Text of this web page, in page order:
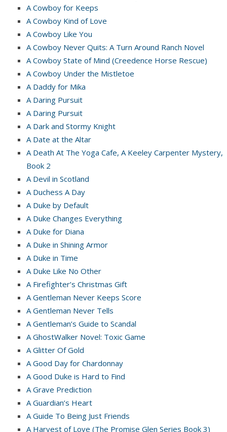
A Cowboy for Keeps
A Cowboy Kind of Love
A Cowboy Like You
A Cowboy Never Quits: A Turn Around Ranch Novel
A Cowboy State of Mind (Creedence Horse Rescue)
A Cowboy Under the Mistletoe
A Daddy for Mika
A Daring Pursuit
A Daring Pursuit
A Dark and Stormy Knight
A Date at the Altar
A Death At The Yoga Cafe, A Keeley Carpenter Mystery,
Book 2
A Devil in Scotland
A Duchess A Day
A Duke by Default
A Duke Changes Everything
A Duke for Diana
A Duke in Shining Armor
A Duke in Time
A Duke Like No Other
A Firefighter’s Christmas Gift
A Gentleman Never Keeps Score
A Gentleman Never Tells
A Gentleman’s Guide to Scandal
A GhostWalker Novel: Toxic Game
A Glitter Of Gold
A Good Day for Chardonnay
A Good Duke is Hard to Find
A Grave Prediction
A Guardian’s Heart
A Guide To Being Just Friends
A Harvest of Love (The Promise Glen Series Book 3)